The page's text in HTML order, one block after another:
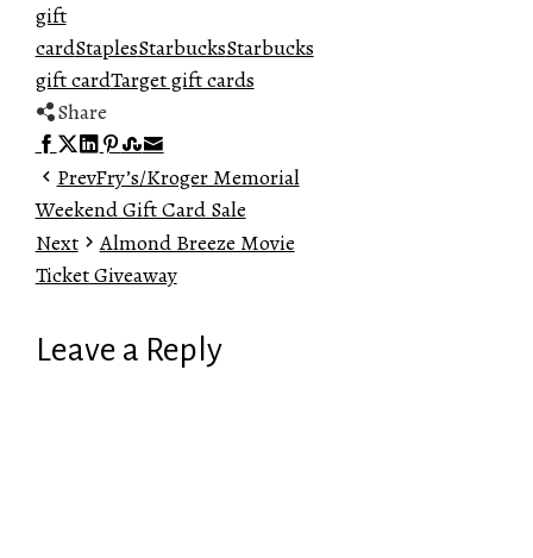
gift
cardStaplesStarbucksStarbucks
gift cardTarget gift cards
Share
Facebook
Twitter
LinkedIn
Pinterest
Stumbleupon
Email
PrevFry’s/Kroger Memorial
Weekend Gift Card Sale
Next
Almond Breeze Movie
Ticket Giveaway
Leave a Reply